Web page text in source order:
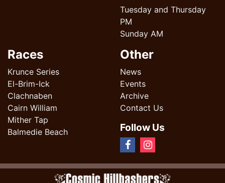
Tuesday and Thursday
PM
Sunday AM
Races
Krunce Series
El-Brim-Ick
Clachnaben
Cairn William
Mither Tap
Balmedie Beach
Other
News
Events
Archive
Contact Us
Follow Us